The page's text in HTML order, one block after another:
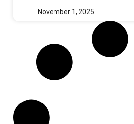
November 1, 2025